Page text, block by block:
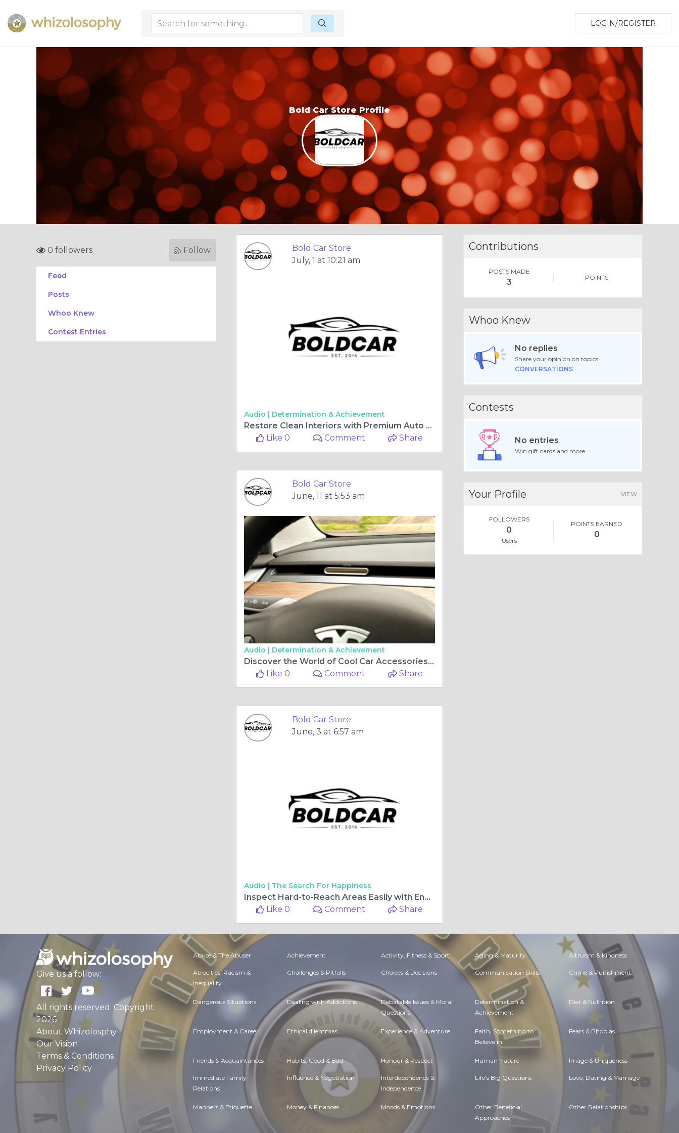
LOGIN/REGISTER
Bold Car Store Profile
0 followers Follow
Feed
Posts
Whoo Knew
Contest Entries
Bold Car Store
July, 1 at 10:21 am
Audio | Determination & Achievement
Restore Clean Interiors with Premium Auto Detailing Brushes
Like 0
Comment Share
Bold Car Store
June, 11 at 5:53 am
Audio | Determination & Achievement
Discover the World of Cool Car Accessories at Bold Car
Like 0
Comment Share
Bold Car Store
June, 3 at 6:57 am
Audio | The Search For Happiness
Inspect Hard-to-Reach Areas Easily with Endoscope Camera with Light
Like 0
Comment Share
Contributions
POSTS MADE
3 POINTS
Whoo Knew
No replies
Share your opinion on topics.
CONVERSATIONS
Contests
No entries
Win gift cards and more.
Your Profile VIEW
FOLLOWERS
0
Users
POINTS EARNED
0
Give us a follow:
All rights reserved. Copyright
2026
About Whizolosphy
Our Vision
Terms & Conditions
Privacy Policy
Abuse & The Abuser Achievement Activity, Fitness & Sport Aging & Maturity Altruism & Kindness
Atrocities, Racism &
Inequality
Challenges & Pitfalls Choices & Decisions Communication Skills Crime & Punishment
Dangerous Situations Dealing with Addictions Debatable Issues & Moral
Questions
Determination &
Achievement
Diet & Nutrition
Employment & Career Ethical dilemmas Experience & Adventure Faith, Something to
Believe in
Fears & Phobias
Friends & Acquaintances Habits. Good & Bad Honour & Respect Human Nature Image & Uniqueness
Immediate Family
Relations
Influence & Negotiation Interdependence &
Independence
Life's Big Questions Love, Dating & Marriage
Manners & Etiquette Money & Finances Moods & Emotions Other Beneficial
Approaches
Other Relationships